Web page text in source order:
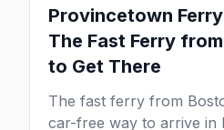
Provincetown
The Fast Ferry
to Get There
The fast ferry from
car-free way to arrive in